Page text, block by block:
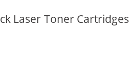
Laser Toner Cartridges